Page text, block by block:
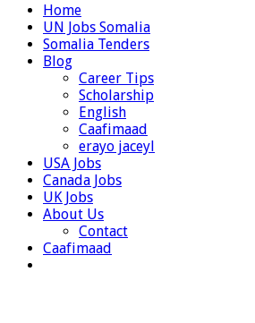
Home
UN Jobs Somalia
Somalia Tenders
Blog
Career Tips
Scholarship
English
Caafimaad
erayo jaceyl
USA Jobs
Canada Jobs
UK Jobs
About Us
Contact
Caafimaad